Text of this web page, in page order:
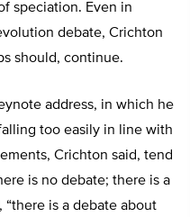
speciation. Even in
debate, Crichton
should, continue.
address, in which he
too easily in line with
Crichton said, tend
is no debate; there is a
“there is a debate about